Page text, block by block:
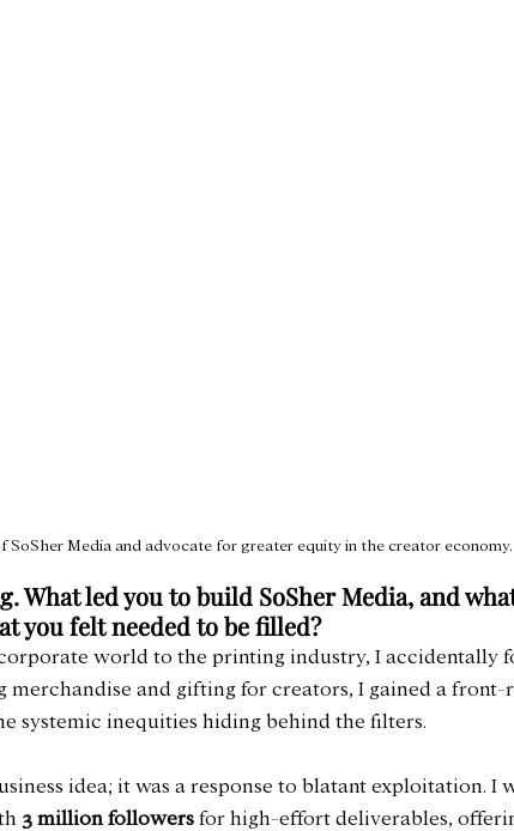
SoSher Media and advocate for greater equity in the creator economy.
What led you to build SoSher Media, and
you felt needed to be filled?
world to the printing industry, I accidentally
merchandise and gifting for creators, I gained a front-
systemic inequities hiding behind the filters.
idea; it was a response to blatant exploitation. I
3 million followers for high-effort deliverables,